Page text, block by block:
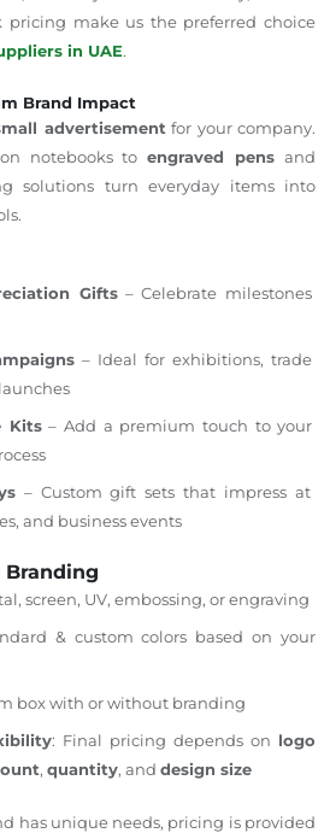
pricing make us the preferred choice
in UAE.
Brand Impact
advertisement for your company.
on notebooks toengraved pens and
solutions turn everyday items into
Gifts– Celebrate milestones
– Ideal for exhibitions, trade
Kits– Add a premium touch to your
– Custom gift sets that impress at
and business events
Branding
screen, UV, embossing, or engraving
& custom colors based on your
box with or without branding
: Final pricing depends on logo
, quantity, and design size
has unique needs, pricing is provided